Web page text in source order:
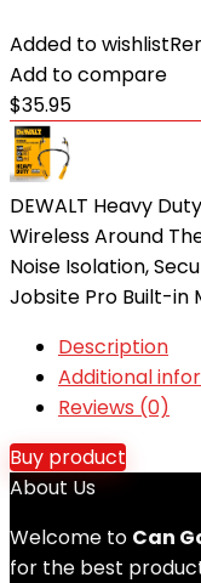
Added to wishlist
Add to compare
$35.95
DEWALT Heavy
Wireless Around
Noise Isolation,
Jobsite Pro Built-in
Description
Additional
Reviews (0)
Buy product
About Us
Welcome to Can
for the best